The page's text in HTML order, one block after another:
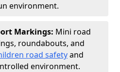
environment.
Markings: Mini road
roundabouts, and
road safetyand
environment.